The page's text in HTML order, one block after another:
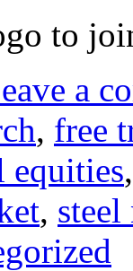
to
a
, free
equities
, steel